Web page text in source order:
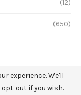
(12)
(650)
experience. We'll
out if you wish.